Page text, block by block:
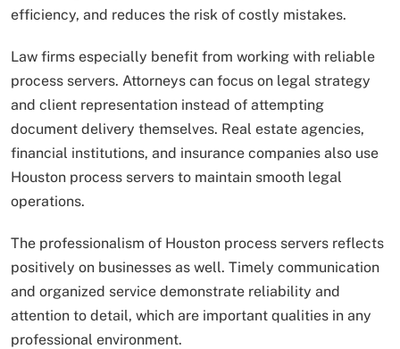
efficiency, and reduces the risk of costly mistakes.
Law firms especially benefit from working with reliable
process servers. Attorneys can focus on legal strategy
and client representation instead of attempting
document delivery themselves. Real estate agencies,
financial institutions, and insurance companies also use
Houston process servers to maintain smooth legal
operations.
The professionalism of Houston process servers reflects
positively on businesses as well. Timely communication
and organized service demonstrate reliability and
attention to detail, which are important qualities in any
professional environment.